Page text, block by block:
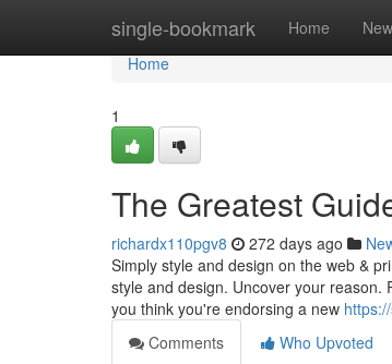
single-bookmark Home New
Home
Home
1
The Greatest
richardx110pgv8 272 days ago
Simply style and design on the web &
style and design. Uncover your reason.
you think you're endorsing a new
Comments
Who Upvoted